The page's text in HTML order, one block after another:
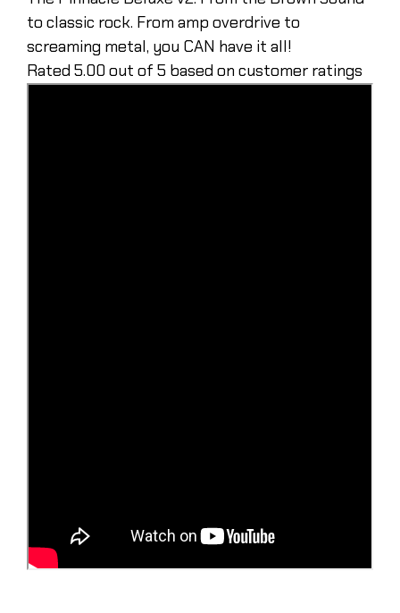
to classic rock. From amp overdrive to
screaming metal, you CAN have it all!
Rated 5.00 out of 5 based on customer ratings